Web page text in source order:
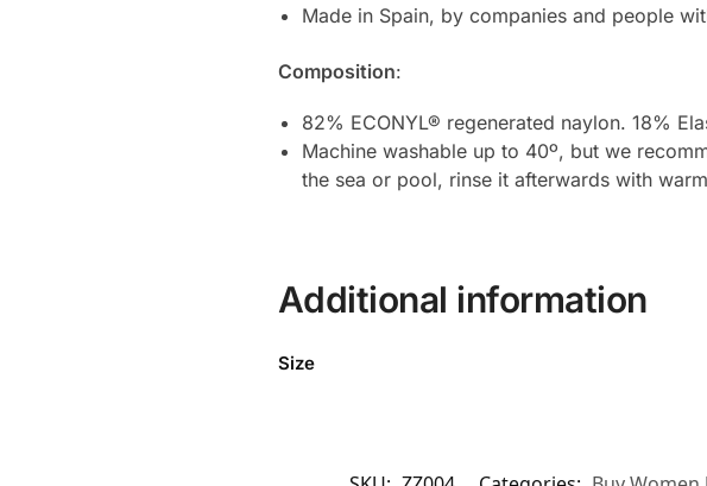
Made in Spain, by companies and people
Composition:
82% ECONYL® regenerated naylon. 18%
Machine washable up to 40º, but we
the sea or pool, rinse it afterwards with
Additional information
Size